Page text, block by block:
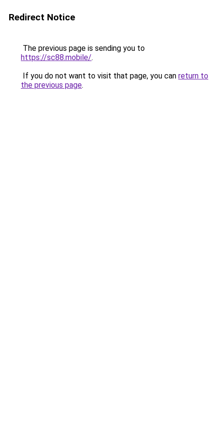
Redirect Notice
The previous page is sending you to
https://sc88.mobile/.
If you do not want to visit that page, you can return to
the previous page.